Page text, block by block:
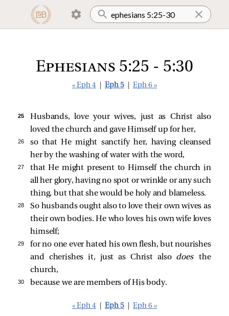
Ephesians 5:25 - 5:30
« Eph 4 Eph 5 Eph 6 »
25
Husbands, love your wives, just as Christ also
loved the church and gave Himself up for her,
26
so that He might sanctify her, having cleansed
her by the washing of water with the word,
27
that He might present to Himself the church in
all her glory, having no spot or wrinkle or any such
thing, but that she would be holy and blameless.
28
So husbands ought also to love their own wives as
their own bodies. He who loves his own wife loves
himself;
29
for no one ever hated his own flesh, but nourishes
and cherishes it, just as Christ also doesthe
church,
30 because we are members of His body.
« Eph 4 Eph 5 Eph 6 »